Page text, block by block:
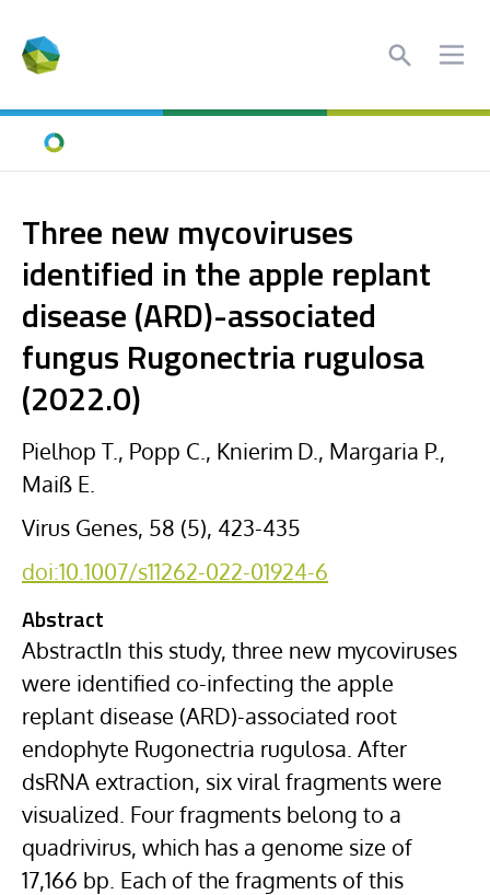
Search
Home
Three new mycoviruses
identified in the apple replant
disease (ARD)-associated
fungus Rugonectria rugulosa
(2022.0)
Pielhop T., Popp C., Knierim D., Margaria P.,
Maiß E.
Virus Genes, 58 (5), 423-435
doi:10.1007/s11262-022-01924-6
Abstract
AbstractIn this study, three new mycoviruses
were identified co-infecting the apple
replant disease (ARD)-associated root
endophyte Rugonectria rugulosa. After
dsRNA extraction, six viral fragments were
visualized. Four fragments belong to a
quadrivirus, which has a genome size of
17,166 bp. Each of the fragments of this